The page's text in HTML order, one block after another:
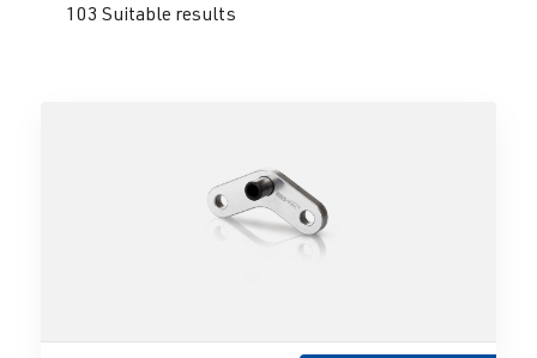
103 Suitable results